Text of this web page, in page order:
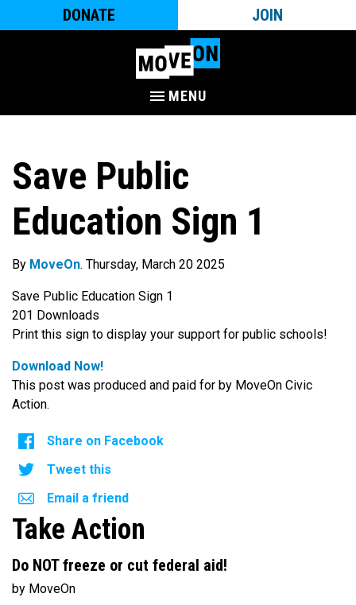
DONATE JOIN
MENU
Save Public
Education Sign 1
By MoveOn. Thursday, March 20 2025
Save Public Education Sign 1
201 Downloads
Print this sign to display your support for public schools!
Download Now!
This post was produced and paid for by MoveOn Civic
Action.
Share on Facebook
Tweet this
Email a friend
Take Action
Do NOT freeze or cut federal aid!
by MoveOn